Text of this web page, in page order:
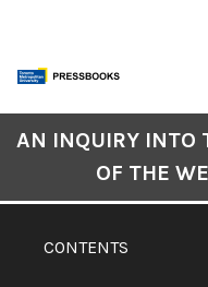
content
CONTENTS
AN INQUIRY INTO
OF THE